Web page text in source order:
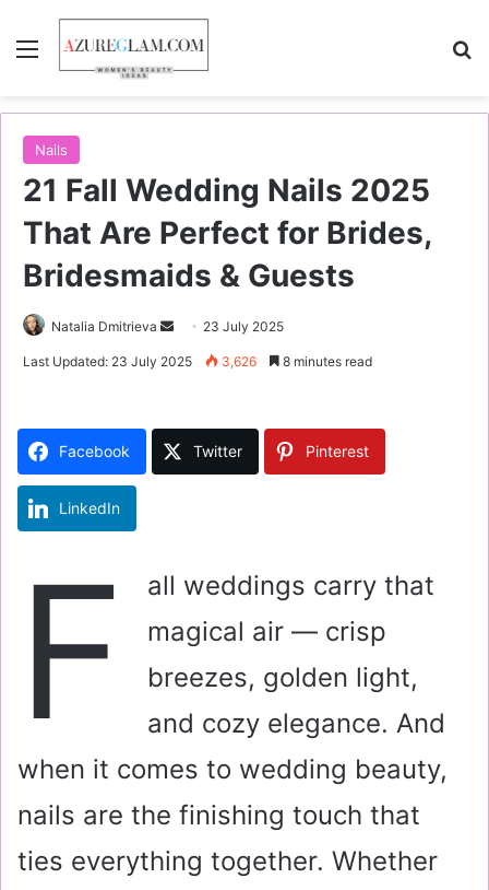
Menu
Nails
21 Fall Wedding Nails 2025
That Are Perfect for Brides,
Bridesmaids & Guests
Natalia Dmitrieva
e
a
n
23 July 2025
Last Updated: 23 July 2025 3,626 8 minutes read
Facebook Twitter Pinterest
LinkedIn
F
all weddings carry that
magical air — crisp
breezes, golden light,
and cozy elegance. And
when it comes to wedding beauty,
nails are the finishing touch that
ties everything together. Whether